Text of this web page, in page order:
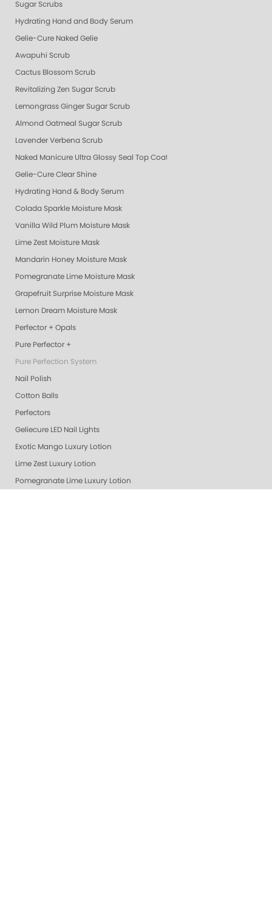
Sugar Scrubs
Hydrating Hand and Body Serum
Gelie-Cure Naked Gelie
Awapuhi Scrub
Cactus Blossom Scrub
Revitalizing Zen Sugar Scrub
Lemongrass Ginger Sugar Scrub
Almond Oatmeal Sugar Scrub
Lavender Verbena Scrub
Naked Manicure Ultra Glossy Seal Top Coat
Gelie-Cure Clear Shine
Hydrating Hand & Body Serum
Colada Sparkle Moisture Mask
Vanilla Wild Plum Moisture Mask
Lime Zest Moisture Mask
Mandarin Honey Moisture Mask
Pomegranate Lime Moisture Mask
Grapefruit Surprise Moisture Mask
Lemon Dream Moisture Mask
Perfector + Opals
Pure Perfector +
Pure Perfection System
Nail Polish
Cotton Balls
Perfectors
Geliecure LED Nail Lights
Exotic Mango Luxury Lotion
Lime Zest Luxury Lotion
Pomegranate Lime Luxury Lotion